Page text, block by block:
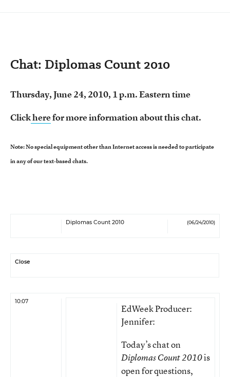
Chat: Diplomas Count 2010
Thursday, June 24, 2010, 1 p.m. Eastern time
Clickherefor more information about this chat.
Note: No special equipment other than Internet access is needed to participate
in any of our text-based chats.
Diplomas Count 2010 (06/24/2010)
Close
10:07
EdWeek Producer:
Jennifer:
Today’s chat on
Diplomas Count 2010is
open for questions,